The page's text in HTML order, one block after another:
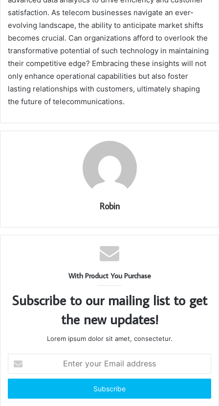
satisfaction. As telecom businesses navigate an ever-
evolving landscape, the ability to anticipate market shifts
becomes crucial. Can organizations afford to overlook the
transformative potential of such technology in maintaining
their competitive edge? Embracing these insights will not
only enhance operational capabilities but also foster
lasting relationships with customers, ultimately shaping
the future of telecommunications.
Robin
With Product You Purchase
Subscribe to our mailing list to get
the new updates!
Lorem ipsum dolor sit amet, consectetur.
your
Email